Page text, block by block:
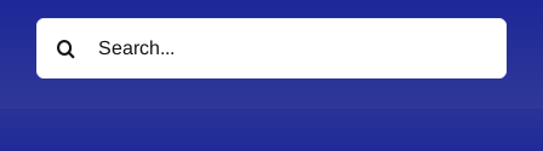
Search
for: